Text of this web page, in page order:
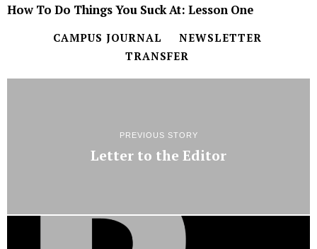
How To Do Things You Suck At: Lesson One
CAMPUS JOURNAL
NEWSLETTER
TRANSFER
PREVIOUS STORY
Letter to the Editor